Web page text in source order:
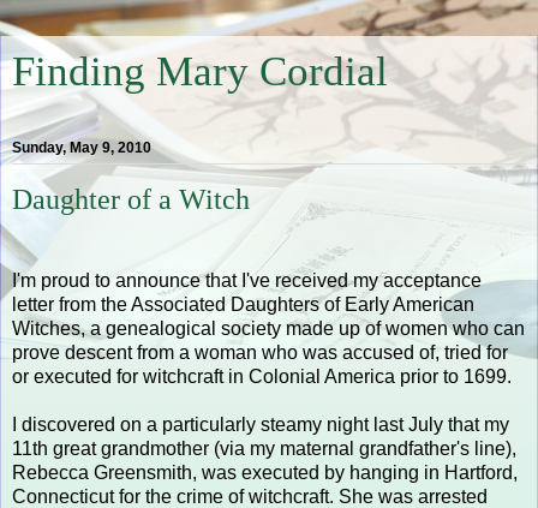
Finding Mary Cordial
Sunday, May 9, 2010
Daughter of a Witch
I'm proud to announce that I've received my acceptance
letter from the Associated Daughters of Early American
Witches, a genealogical society made up of women who can
prove descent from a woman who was accused of, tried for
or executed for witchcraft in Colonial America prior to 1699.
I discovered on a particularly steamy night last July that my
11th great grandmother (via my maternal grandfather's line),
Rebecca Greensmith, was executed by hanging in Hartford,
Connecticut for the crime of witchcraft. She was arrested